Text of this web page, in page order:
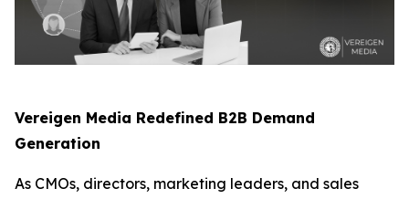
Vereigen Media Redefined B2B Demand
Generation
As CMOs, directors, marketing leaders, and sales